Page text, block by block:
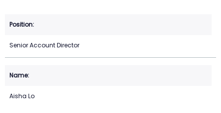
Senior Account Director
Aisha Lo